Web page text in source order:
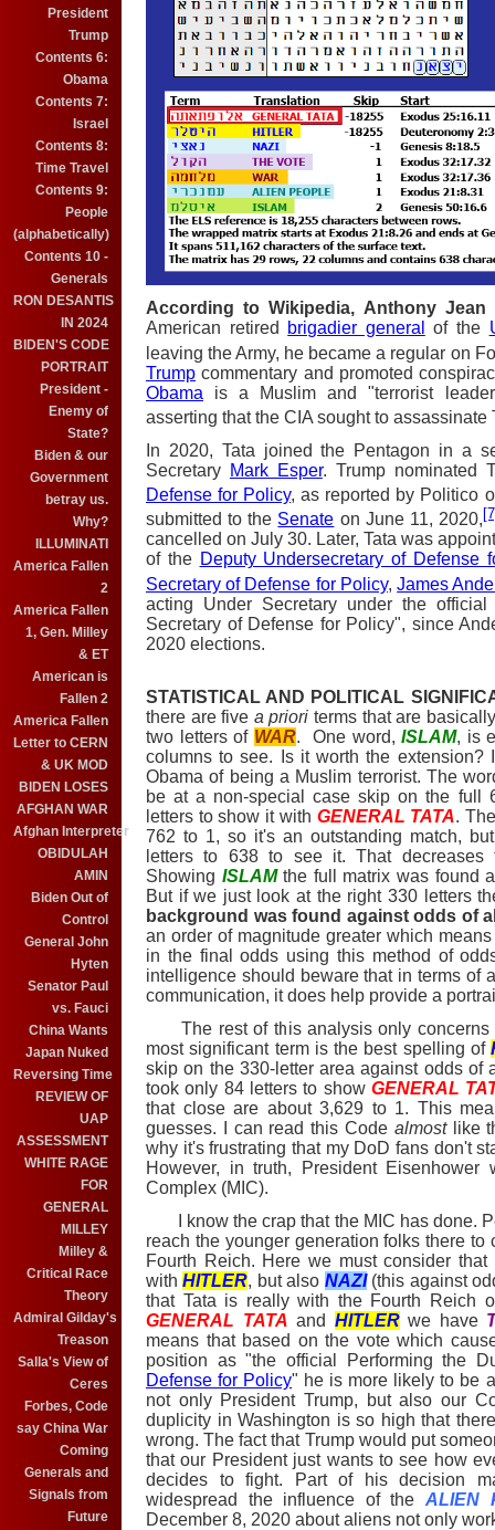
President
Trump
Contents 6:
Obama
Contents 7:
Israel
Contents 8:
Time Travel
Contents 9:
People
(alphabetically)
Contents 10 -
Generals
RON DESANTIS
IN 2024
BIDEN'S CODE
PORTRAIT
President -
Enemy of
State?
Biden & our
Government
betray us.
Why?
ILLUMINATI
America Fallen
2
America Fallen
1, Gen. Milley
& ET
American is
Fallen 2
America Fallen
Letter to CERN
& UK MOD
BIDEN LOSES
AFGHAN WAR
Afghan Interpreter
OBIDULAH
AMIN
Biden Out of
Control
General John
Hyten
Senator Paul
vs. Fauci
China Wants
Japan Nuked
Reversing Time
REVIEW OF
UAP
ASSESSMENT
WHITE RAGE
FOR
GENERAL
MILLEY
Milley &
Critical Race
Theory
Admiral Gilday's
Treason
Salla's View of
Ceres
Forbes, Code
say China War
Coming
Generals and
Signals from
Future
According to Wikipedia, Anthony Jean
American retired
brigadier general of the
leaving the Army, he became a regular on
Trump commentary and promoted
Obama is a Muslim and "terrorist
asserting that the CIA sought to assassinate
In 2020, Tata joined the Pentagon in a
Secretary Mark Esper. Trump nominated
Defense for Policy, as reported by Politico
submitted to the Senate on June 11, 2020,
cancelled on July 30. Later, Tata was
of the Deputy Undersecretary of Defense
Secretary of Defense for Policy,James
acting Under Secretary under the
Secretary of Defense for Policy", since
2020 elections.
STATISTICAL AND POLITICAL
there are five a priori terms that are
two letters of WAR. One word,ISLAM, is
columns to see. Is it worth the extension?
Obama of being a Muslim terrorist. The
be at a non-special case skip on the full
letters to show it with GENERAL TATA.
762 to 1, so it's an outstanding match,
letters to 638 to see it. That
Showing ISLAMthe full matrix was found
But if we just look at the right 330 letters
background was found against odds of
an order of magnitude greater which
in the final odds using this method of
intelligence should beware that in terms of
communication, it does help provide a
The rest of this analysis only concerns
most significant term is the best spelling of
skip on the 330-letter area against odds of
took only 84 letters to show GENERAL
that close are about 3,629 to 1. This
guesses. I can read this Code almostlike
why it's frustrating that my DoD fans don't
However, in truth, President
Complex (MIC).
I know the crap that the MIC has done.
reach the younger generation folks there
Fourth Reich. Here we must consider that
withHITLER, but also NAZI(this against
that Tata is really with the Fourth Reich
GENERAL TATA and HITLERwe have
means that based on the vote which
position as "the official Performing the
Defense for Policy" he is more likely to be
not only President Trump, but also our
duplicity in Washington is so high that
wrong. The fact that Trump would put
that our President just wants to see how
decides to fight. Part of his decision
widespread the influence of the ALIEN
December 8, 2020 about aliens not only